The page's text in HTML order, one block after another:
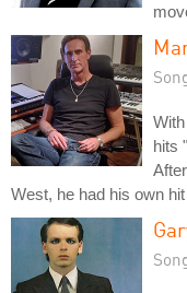
hits
West, he had his own